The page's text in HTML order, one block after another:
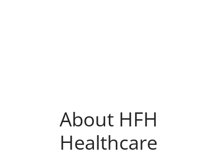
About HFH
Healthcare